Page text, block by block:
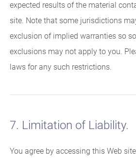
expected results of the material
site. Note that some jurisdictions
exclusion of implied warranties so
exclusions may not apply to you.
laws for any such restrictions.
7. Limitation of Liability.
You agree by accessing this Web